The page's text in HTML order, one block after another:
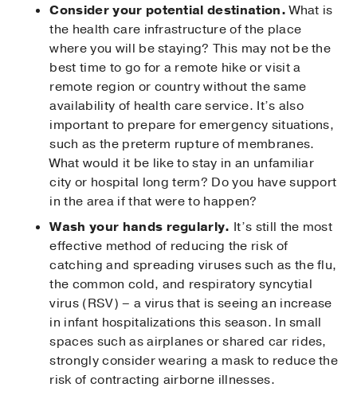
Consider your potential destination.What is
the health care infrastructure of the place
where you will be staying? This may not be the
best time to go for a remote hike or visit a
remote region or country without the same
availability of health care service. It’s also
important to prepare for emergency situations,
such as the preterm rupture of membranes.
What would it be like to stay in an unfamiliar
city or hospital long term? Do you have support
in the area if that were to happen?
Wash your hands regularly. It’s still the most
effective method of reducing the risk of
catching and spreading viruses such as the flu,
the common cold, and respiratory syncytial
virus (RSV) – a virus that is seeing an increase
in infant hospitalizations this season. In small
spaces such as airplanes or shared car rides,
strongly consider wearing a mask to reduce the
risk of contracting airborne illnesses.